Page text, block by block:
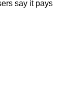
say it pays